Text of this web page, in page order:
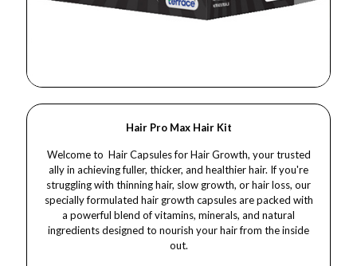
Hair Pro Max Hair Kit
Welcome to Hair Capsules for Hair Growth, your trusted
ally in achieving fuller, thicker, and healthier hair. If you're
struggling with thinning hair, slow growth, or hair loss, our
specially formulated hair growth capsules are packed with
a powerful blend of vitamins, minerals, and natural
ingredients designed to nourish your hair from the inside
out.